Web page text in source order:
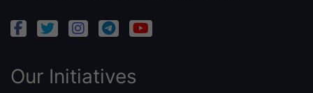
Our Initiatives